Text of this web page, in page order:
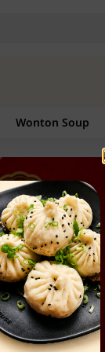
Wonton Soup